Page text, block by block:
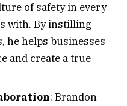
of safety in every
with. By instilling
he helps businesses
and create a true
: Brandon